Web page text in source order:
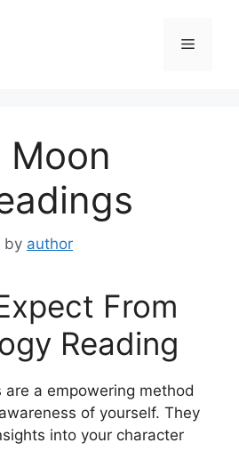
Menu
Moon
by author
From
Reading
a empowering method
of yourself. They
into your character